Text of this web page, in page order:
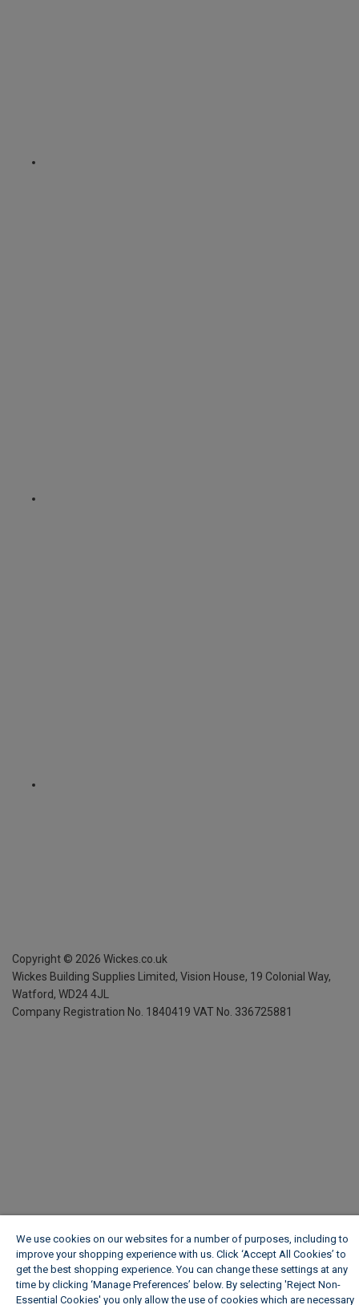
Copyright © 2026 Wickes.co.uk
Wickes Building Supplies Limited, Vision House, 19 Colonial Way,
Watford, WD24 4JL
Company Registration No. 1840419 VAT No. 336725881
We use cookies on our websites for a number of purposes, including to
improve your shopping experience with us. Click ‘Accept All Cookies’ to
get the best shopping experience. You can change these settings at any
time by clicking ‘Manage Preferences’ below. By selecting 'Reject Non-
Essential Cookies' you only allow the use of cookies which are necessary